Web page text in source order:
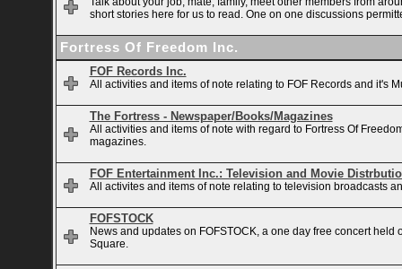
short stories here for us to read. One on one discussions
Fortress Of Freedom Inc.
FOF Records Inc.
All activities and items of note relating to FOF Records and it's
The Fortress - Newspaper/Books/Magazines
All activities and items of note with regard to Fortress Of
magazines.
FOF Entertainment Inc.: Television and Movie
All activites and items of note relating to television broadcasts
FOFSTOCK
News and updates on FOFSTOCK, a one day free concert held
Square.